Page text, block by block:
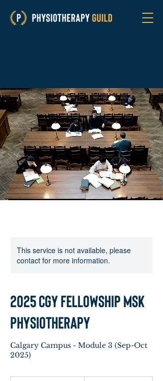
This service is not available, please
contact for more information.
2025 CGY Fellowship MSK
Physiotherapy
Calgary Campus - Module 3 (Sep-Oct
2025)